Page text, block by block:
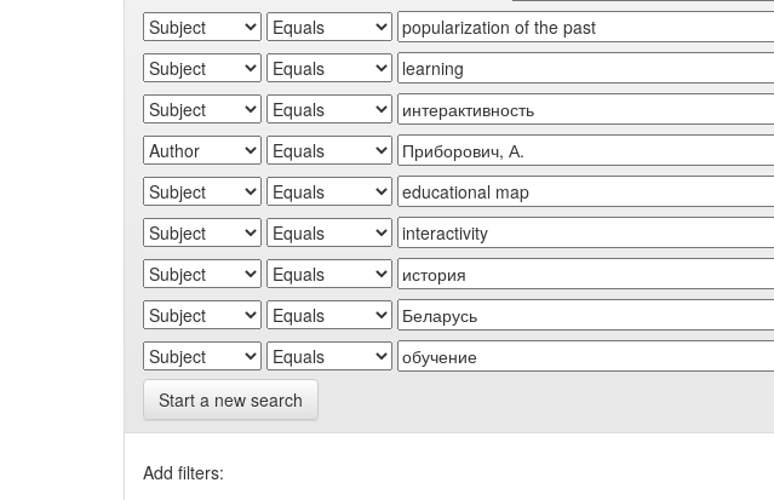
Start a new search
Add filters: